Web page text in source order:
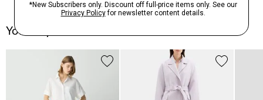
You May Also Like